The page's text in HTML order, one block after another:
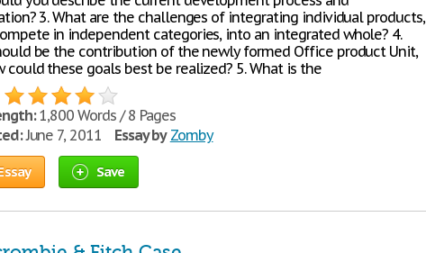
3. What are the challenges of integrating individual products,
in independent categories, into an integrated whole? 4.
be the contribution of the newly formed Office product Unit,
could these goals best be realized? 5. What is the
1,800 Words / 8 Pages
June 7, 2011 Essay by Zomby
Save